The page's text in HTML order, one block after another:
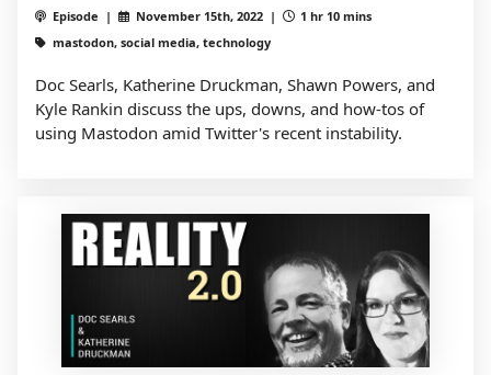
Episode | November 15th, 2022 |
1 hr 10 mins
mastodon, social media, technology
Doc Searls, Katherine Druckman, Shawn Powers, and
Kyle Rankin discuss the ups, downs, and how-tos of
using Mastodon amid Twitter's recent instability.